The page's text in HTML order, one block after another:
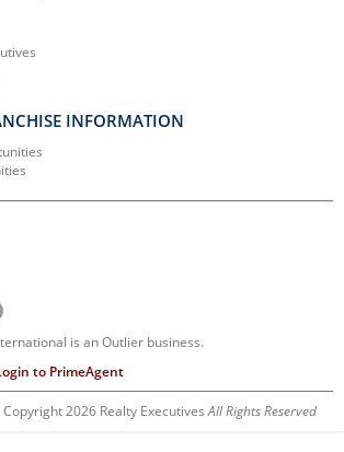
INFORMATION
is an Outlier business.
to PrimeAgent
Copyright 2026 Realty ExecutivesAll Rights Reserved